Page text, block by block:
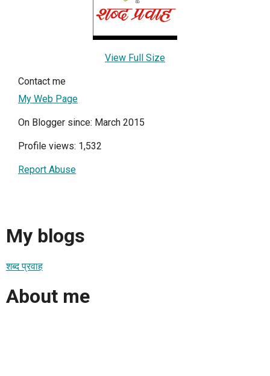
View Full Size
Contact me
My Web Page
On Blogger since: March 2015
Profile views: 1,532
Report Abuse
My blogs
शब्द प्रवाह
About me